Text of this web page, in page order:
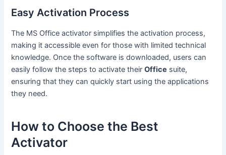
Easy Activation Process
The MS Office activator simplifies the activation process,
making it accessible even for those with limited technical
knowledge. Once the software is downloaded, users can
easily follow the steps to activate theirOffice suite,
ensuring that they can quickly start using the applications
they need.
How to Choose the Best
Activator